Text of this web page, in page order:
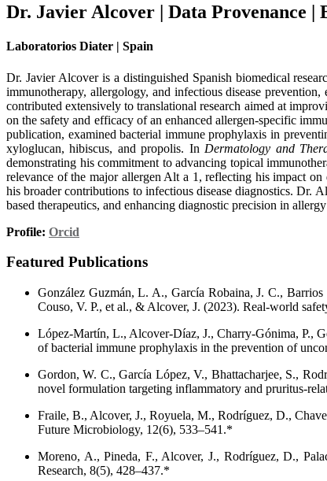
Dr. Javier Alcover | Data Provenance |
Laboratorios Diater | Spain
Dr. Javier Alcover is a distinguished Spanish biomedical
immunotherapy, allergology, and infectious disease
contributed extensively to translational research aimed at
on the safety and efficacy of an enhanced allergen-specific
publication, examined bacterial immune prophylaxis in
xyloglucan, hibiscus, and propolis. In Dermatology and
demonstrating his commitment to advancing topical
relevance of the major allergen Alt a 1, reflecting his impact
his broader contributions to infectious disease diagnostics. Dr.
based therapeutics, and enhancing diagnostic precision in
Profile: Orcid
Featured Publications
González Guzmán, L. A., García Robaina, J. C.,
Couso, V. P., et al., & Alcover, J. (2023). Real-world
López-Martín, L., Alcover-Díaz, J., Charry-Gónima, P.,
of bacterial immune prophylaxis in the prevention of
Gordon, W. C., García López, V., Bhattacharjee, S.,
novel formulation targeting inflammatory and pruritus-
Fraile, B., Alcover, J., Royuela, M., Rodríguez, D.,
Future Microbiology, 12(6), 533–541.*
Moreno, A., Pineda, F., Alcover, J., Rodríguez, D.,
Research, 8(5), 428–437.*